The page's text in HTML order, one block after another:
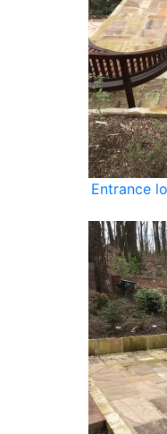
Entrance